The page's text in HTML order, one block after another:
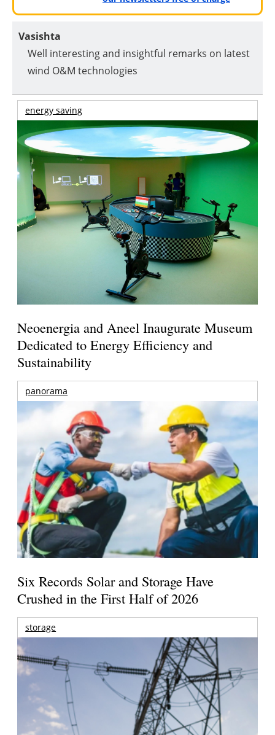
Vasishta
Well interesting and insightful remarks on latest
wind O&M technologies
energy saving
Neoenergia and Aneel Inaugurate Museum
Dedicated to Energy Efficiency and
Sustainability
panorama
Six Records Solar and Storage Have
Crushed in the First Half of 2026
storage